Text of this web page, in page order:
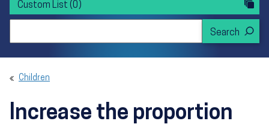
Custom List (0)
Children
Increase the proportion